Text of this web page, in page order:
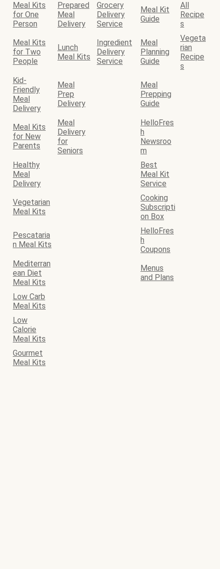
Meal Kits
for One
Person
Prepared
Meal
Delivery
Grocery
Delivery
Service
Meal Kit
Guide
All
Recipe
s
Meal Kits
for Two
People
Lunch
Meal Kits
Ingredient
Delivery
Service
Meal
Planning
Guide
Vegeta
rian
Recipe
s
Kid-
Friendly
Meal
Delivery
Meal
Prep
Delivery
Meal
Prepping
Guide
Meal Kits
for New
Parents
Meal
Delivery
for
Seniors
HelloFres
h
Newsroo
m
Healthy
Meal
Delivery
Best
Meal Kit
Service
Vegetarian
Meal Kits
Cooking
Subscripti
on Box
Pescataria
n Meal Kits
HelloFres
h
Coupons
Mediterran
ean Diet
Meal Kits
Menus
and Plans
Low Carb
Meal Kits
Low
Calorie
Meal Kits
Gourmet
Meal Kits